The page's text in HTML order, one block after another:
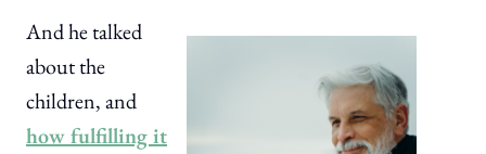
And he talked
about the
children, and
how fulfilling it